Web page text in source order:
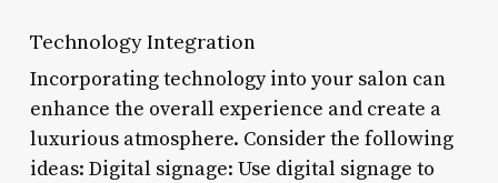
Technology Integration
Incorporating technology into your salon can
enhance the overall experience and create a
luxurious atmosphere. Consider the following
ideas: Digital signage: Use digital signage to